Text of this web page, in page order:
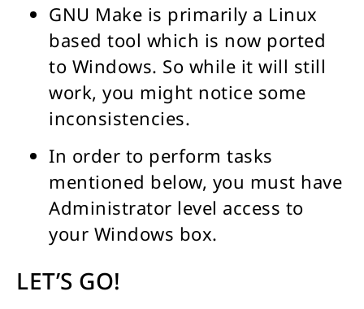
GNU Make is primarily a Linux
based tool which is now ported
to Windows. So while it will still
work, you might notice some
inconsistencies.
In order to perform tasks
mentioned below, you must have
Administrator level access to
your Windows box.
LET’S GO!